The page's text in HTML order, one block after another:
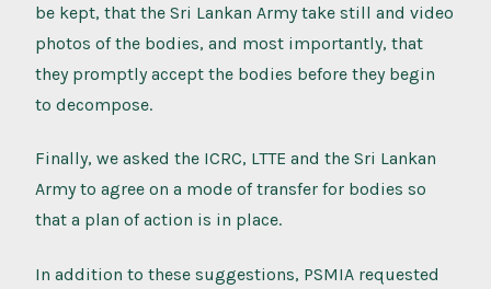
be kept, that the Sri Lankan Army take still and video
photos of the bodies, and most importantly, that
they promptly accept the bodies before they begin
to decompose.
Finally, we asked the ICRC, LTTE and the Sri Lankan
Army to agree on a mode of transfer for bodies so
that a plan of action is in place.
In addition to these suggestions, PSMIA requested